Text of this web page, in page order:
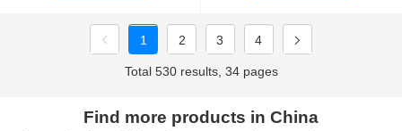
1 2 3 4
Total 530 results, 34 pages
Find more products in China